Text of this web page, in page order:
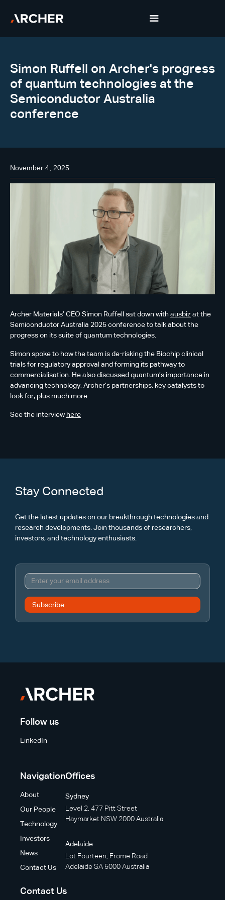
Simon Ruffell on Archer's progress
of quantum technologies at the
Semiconductor Australia
conference
November 4, 2025
Archer Materials’ CEO Simon Ruffell sat down with ausbiz at the
Semiconductor Australia 2025 conference to talk about the
progress on its suite of quantum technologies.
Simon spoke to how the team is de-risking the Biochip clinical
trials for regulatory approval and forming its pathway to
commercialisation. He also discussed quantum’s importance in
advancing technology, Archer’s partnerships, key catalysts to
look for, plus much more.
See the interview here
Stay Connected
Get the latest updates on our breakthrough technologies and
research developments. Join thousands of researchers,
investors, and technology enthusiasts.
Follow us
LinkedIn
Navigation
About
Our People
Technology
Investors
News
Contact Us
Offices
Sydney
Level 2, 477 Pitt Street
Haymarket NSW 2000 Australia
Adelaide
Lot Fourteen, Frome Road
Adelaide SA 5000 Australia
Contact Us